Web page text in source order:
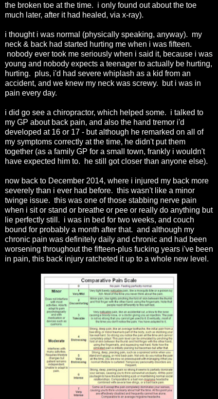
the broken toe at the time. i only found out about the toe
much later, after it had healed, via x-ray).
i thought i was normal (physically speaking, anyway). my
neck & back had started hurting me when i was fifteen.
nobody ever took me seriously when i said it, because i was
young and nobody expects a teenager to actually be hurting,
hurting. plus, i'd had severe whiplash as a kid from an
accident, and we knew my neck was screwy. but i was in
pain every day.
i did go see a chiropractor, which helped some. i talked to
my GP about back pain, and also the hand tremor i'd
developed at 16 or 17 - but although he remarked on all of
my symptoms correctly at the time, he didn't put them
together (as a family GP for a small town, frankly i wouldn't
have expected him to. he still got closer than anyone else).
now back to December 2014, where i injured my back more
severely than i ever had before. this wasn't like a minor
twinge issue. this was one of those stabbing nerve pain
when i sit or stand or breathe or pee or really do anything but
lie perfectly still. i was in bed for two weeks, and couch
bound for probably a month after that. and although my
chronic pain was definitely daily and chronic and had been
worsening throughout the fifteen-plus fucking years i've been
in pain, this back injury ratcheted it up to a whole new level.